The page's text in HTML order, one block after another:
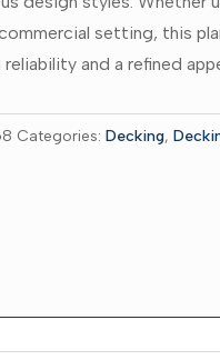
setting, this
and a refined
Categories: Decking,